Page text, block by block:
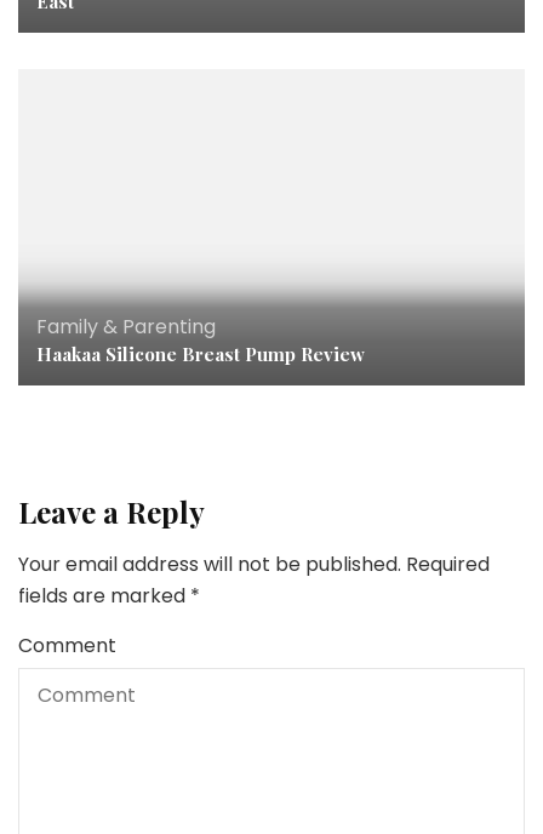
Family & Parenting
Haakaa Silicone Breast Pump Review
Leave a Reply
Your email address will not be published. Required
fields are marked *
Comment